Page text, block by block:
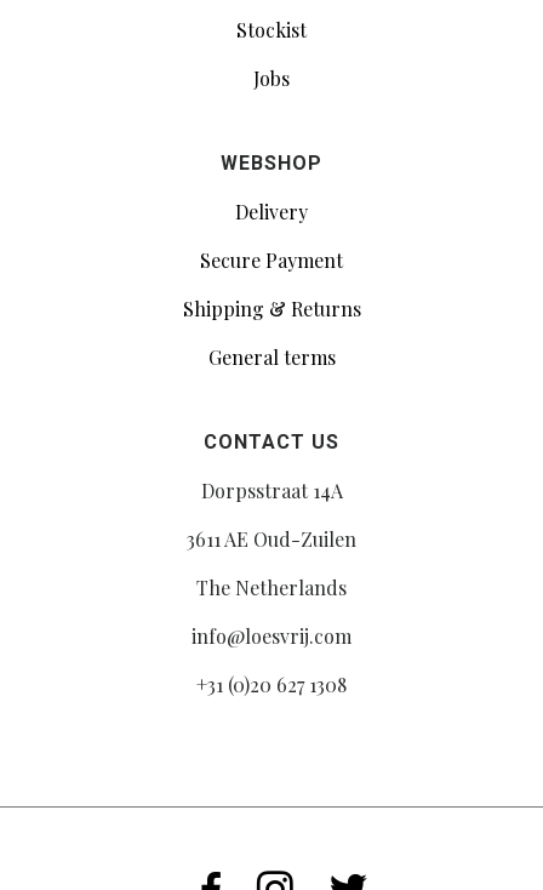
Stockist
Jobs
WEBSHOP
Delivery
Secure Payment
Shipping & Returns
General terms
CONTACT US
Dorpsstraat 14A
3611 AE Oud-Zuilen
The Netherlands
info@loesvrij.com
+31 (0)20 627 1308